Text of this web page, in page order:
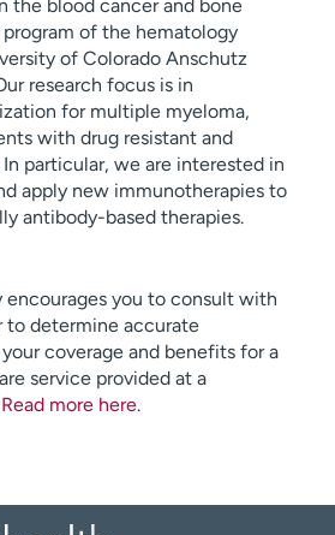
the blood cancer and bone
of the hematology
of Colorado Anschutz
research focus is in
for multiple myeloma,
with drug resistant and
In particular, we are interested in
apply new immunotherapies to
antibody-based therapies.
encourages you to consult with
to determine accurate
coverage and benefits for a
service provided at a
Read more here.